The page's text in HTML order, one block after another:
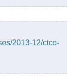
2013-12/ctco-